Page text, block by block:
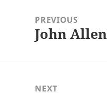
navigationPREVIOUS
Previous
John
NEXT